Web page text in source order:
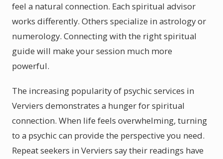
feel a natural connection. Each spiritual advisor
works differently. Others specialize in astrology or
numerology. Connecting with the right spiritual
guide will make your session much more
powerful.
The increasing popularity of psychic services in
Verviers demonstrates a hunger for spiritual
connection. When life feels overwhelming, turning
to a psychic can provide the perspective you need.
Repeat seekers in Verviers say their readings have